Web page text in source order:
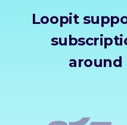
Loopit
around